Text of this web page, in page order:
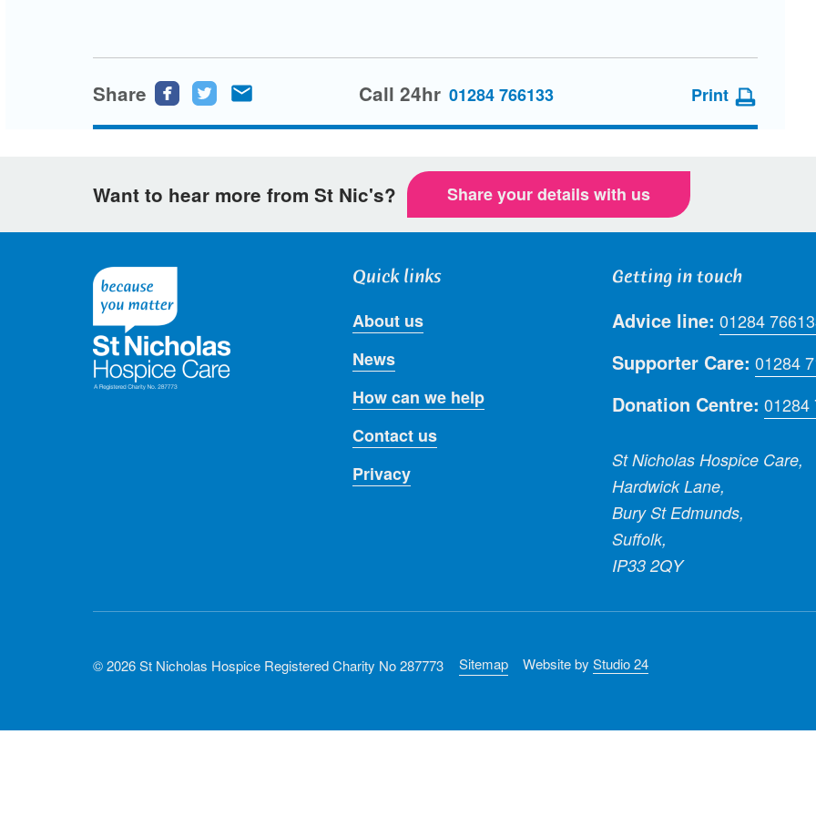
Share
Share
Facebook
Share
Twitteremail
Call 24hr 01284 766133 Print
Want to hear more from St Nic's? Share your details with us
Quick links
About us
News
How can we help
Contact us
Privacy
Getting in touch
Advice line: 01284
Supporter Care: 01284
Donation Centre: 01284
St Nicholas Hospice Care,
Hardwick Lane,
Bury St Edmunds,
Suffolk,
IP33 2QY
© 2026 St Nicholas Hospice Registered Charity No 287773 Sitemap Website byStudio 24